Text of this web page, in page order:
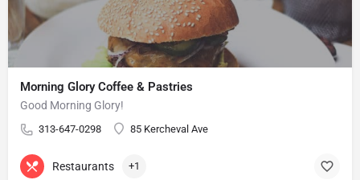
Morning Glory Coffee & Pastries
Good Morning Glory!
313-647-0298 85 Kercheval Ave
Restaurants +1